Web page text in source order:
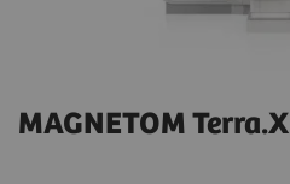
MAGNETOM Terra.X